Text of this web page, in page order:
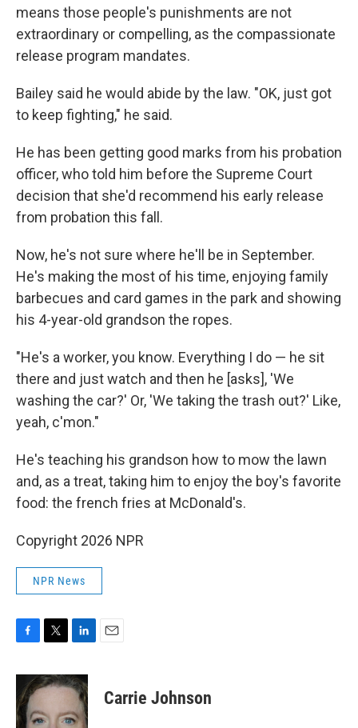
means those people's punishments are not
extraordinary or compelling, as the compassionate
release program mandates.
Bailey said he would abide by the law. "OK, just got
to keep fighting," he said.
He has been getting good marks from his probation
officer, who told him before the Supreme Court
decision that she'd recommend his early release
from probation this fall.
Now, he's not sure where he'll be in September.
He's making the most of his time, enjoying family
barbecues and card games in the park and showing
his 4-year-old grandson the ropes.
"He's a worker, you know. Everything I do — he sit
there and just watch and then he [asks], 'We
washing the car?' Or, 'We taking the trash out?' Like,
yeah, c'mon."
He's teaching his grandson how to mow the lawn
and, as a treat, taking him to enjoy the boy's favorite
food: the french fries at McDonald's.
Copyright 2026 NPR
NPR News
c
e
b
o
i
t
e
n
k
d
Carrie Johnson